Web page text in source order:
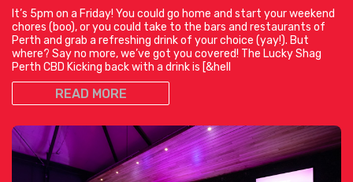
It’s 5pm on a Friday! You could go home and start your weekend
chores (boo), or you could take to the bars and restaurants of
Perth and grab a refreshing drink of your choice (yay!). But
where? Say no more, we’ve got you covered! The Lucky Shag
Perth CBD Kicking back with a drink is [&hell
READ MORE